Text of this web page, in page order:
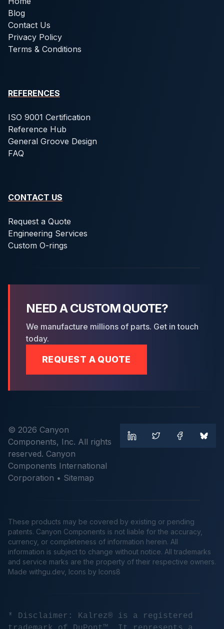
Blog
Contact Us
Privacy Policy
Terms & Conditions
REFERENCES
ISO 9001 Certification
Reference Hub
General Groove Design
FAQ
CONTACT US
Request a Quote
Engineering Services
Custom O-rings
NEED A CUSTOM QUOTE?
We manufacture millions of parts. Get in touch
today.
REQUEST A QUOTE
© 2026 Canyon
Components, Inc. All rights
reserved. Canyon
Components International
Corporation • Sitemap
These products may be covered by existing or pending
patents. Canyon Components is not liable for the accuracy,
currency, or completeness of information herein. All
information is subject to change without notice. All trademarks
and service marks are the property of their respective owners.
Made withgu.dev , Icons by Icons8
* Disclaimer: Kalrez® is a registered